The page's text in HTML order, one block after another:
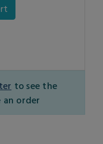
to see the
order